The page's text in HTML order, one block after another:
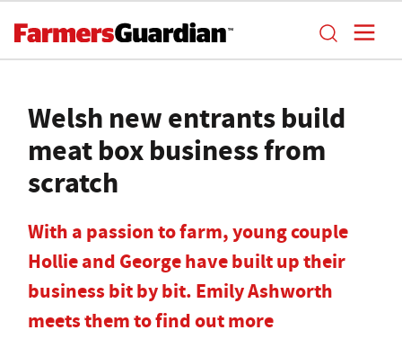
Welsh new entrants build
meat box business from
scratch
With a passion to farm, young couple
Hollie and George have built up their
business bit by bit. Emily Ashworth
meets them to find out more